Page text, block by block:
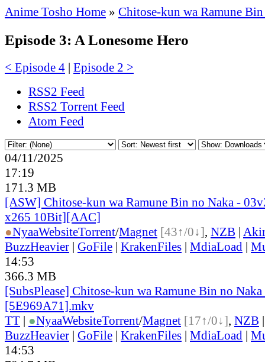
Anime Tosho Home » Chitose-kun wa Ramune
Episode 3: A Lonesome Hero
< Episode 4 | Episode 2 >
RSS2 Feed
RSS2 Torrent Feed
Atom Feed
04/11/2025
17:19
171.3 MB
[ASW] Chitose-kun wa Ramune Bin no Naka -
x265 10Bit][AAC]
●NyaaWebsiteTorrent/Magnet [43↑/0↓], NZB |
BuzzHeavier | GoFile | KrakenFiles | MdiaLoad |
14:53
366.3 MB
[SubsPlease] Chitose-kun wa Ramune Bin no
[5E969A71].mkv
TT | ●NyaaWebsiteTorrent/Magnet [17↑/0↓], NZB
BuzzHeavier | GoFile | KrakenFiles | MdiaLoad |
14:53